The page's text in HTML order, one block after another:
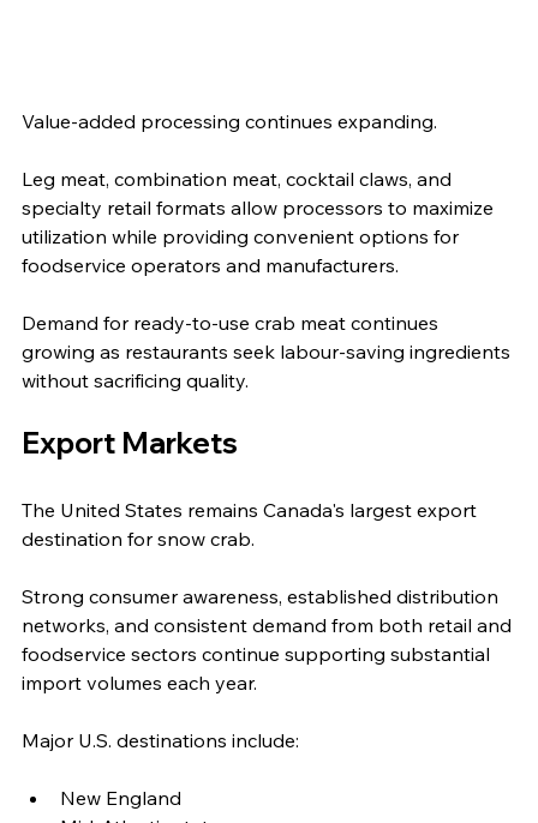
Value-added processing continues expanding.
Leg meat, combination meat, cocktail claws, and
specialty retail formats allow processors to maximize
utilization while providing convenient options for
foodservice operators and manufacturers.
Demand for ready-to-use crab meat continues
growing as restaurants seek labour-saving ingredients
without sacrificing quality.
Export Markets
The United States remains Canada's largest export
destination for snow crab.
Strong consumer awareness, established distribution
networks, and consistent demand from both retail and
foodservice sectors continue supporting substantial
import volumes each year.
Major U.S. destinations include:
New England